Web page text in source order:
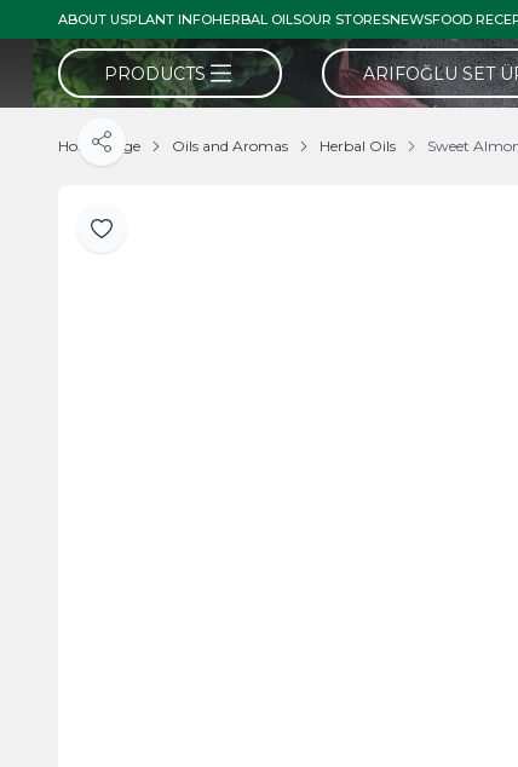
ABOUT USPLANT INFOHERBAL OILSOUR STORESNEWSFOOD
PRODUCTS ARIFOĞLU SET
Home Page Oils and Aromas Herbal Oils Sweet
Add to Favorite
Share